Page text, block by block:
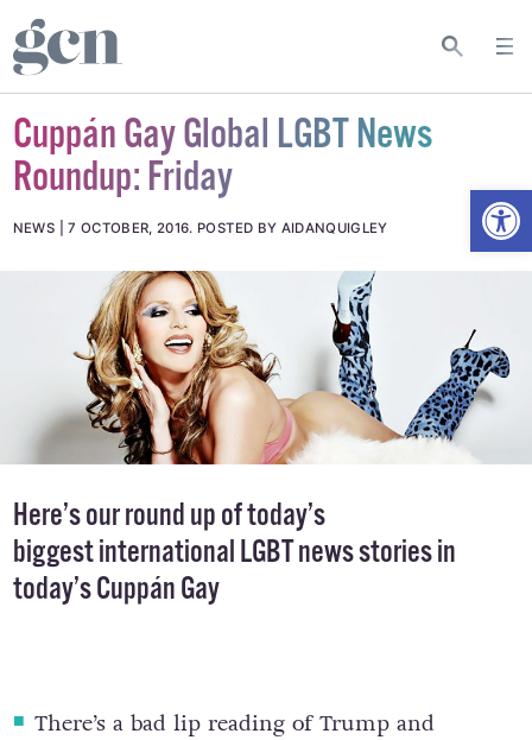
Cuppán Gay Global LGBT News
Roundup: Friday
NEWS 7 OCTOBER, 2016. POSTED BY AIDANQUIGLEY
Here’s our round up of today’s
biggest international LGBT news stories in
today’s Cuppán Gay
There’s abad lip reading of Trump and